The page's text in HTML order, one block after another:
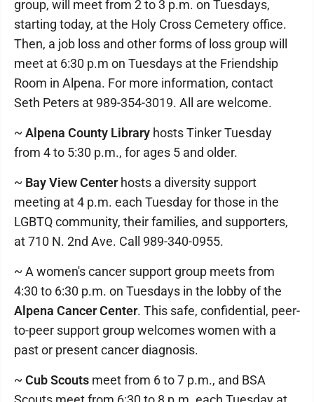
group, will meet from 2 to 3 p.m. on Tuesdays,
starting today, at the Holy Cross Cemetery office.
Then, a job loss and other forms of loss group will
meet at 6:30 p.m on Tuesdays at the Friendship
Room in Alpena. For more information, contact
Seth Peters at 989-354-3019. All are welcome.
~ Alpena County Library hosts Tinker Tuesday
from 4 to 5:30 p.m., for ages 5 and older.
~ Bay View Centerhosts a diversity support
meeting at 4 p.m. each Tuesday for those in the
LGBTQ community, their families, and supporters,
at 710 N. 2nd Ave. Call 989-340-0955.
~ A women's cancer support group meets from
4:30 to 6:30 p.m. on Tuesdays in the lobby of the
Alpena Cancer Center. This safe, confidential, peer-
to-peer support group welcomes women with a
past or present cancer diagnosis.
~ Cub Scouts meet from 6 to 7 p.m., and BSA